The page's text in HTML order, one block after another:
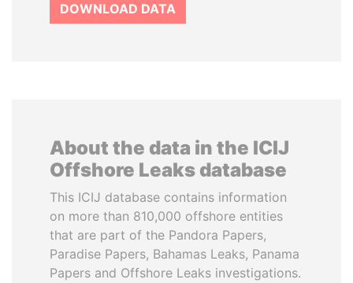
DOWNLOAD DATA
About the data in the ICIJ
Offshore Leaks database
This ICIJ database contains information
on more than 810,000 offshore entities
that are part of the Pandora Papers,
Paradise Papers, Bahamas Leaks, Panama
Papers and Offshore Leaks investigations.